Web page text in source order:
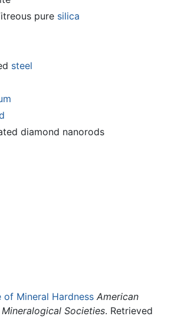
pure silica
steel
diamond nanorods
of Mineral Hardness American
Societies. Retrieved